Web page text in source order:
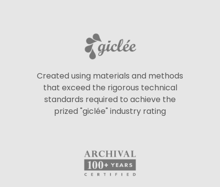
Created using materials and methods
that exceed the rigorous technical
standards required to achieve the
prized "giclée" industry rating